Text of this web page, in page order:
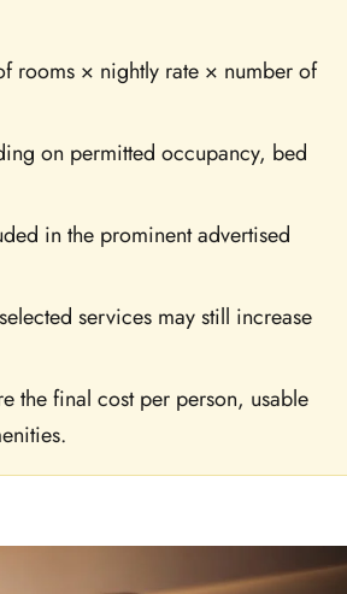
rooms × nightly rate × number of
on permitted occupancy, bed
in the prominent advertised
services may still increase
the final cost per person, usable